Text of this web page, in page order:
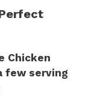
Chicken
few serving